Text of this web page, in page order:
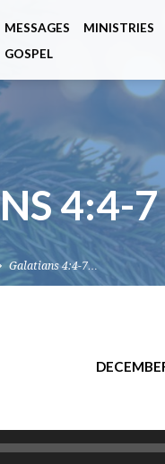
MESSAGES MINISTRIES
GOSPEL
4:4-
Galatians 4:4-7…